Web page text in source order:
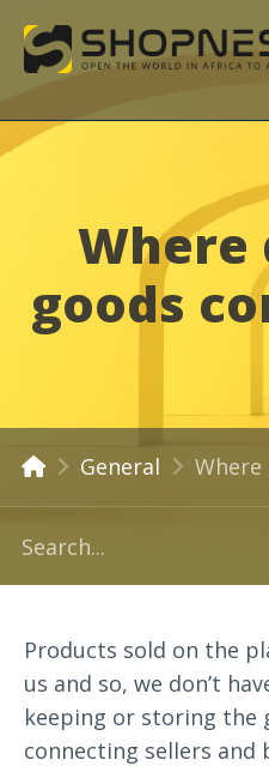
Where
goods
General Where
Products sold on the
us and so, we don’t
keeping or storing the
connecting sellers and